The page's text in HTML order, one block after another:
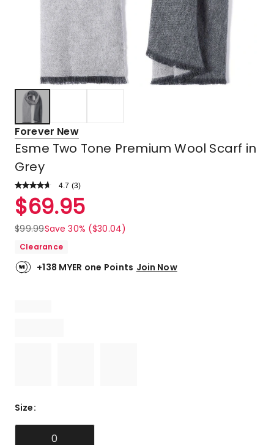
Forever New
Esme Two Tone Premium Wool Scarf in
Grey
4.7 Read
Review.
Same
link.
(3)
Rated
4.7
out
of
stars.
2
$69.95
$99.99Save 30% ($30.04)
Clearance
+138 MYER one Points Join Now
Size:
0